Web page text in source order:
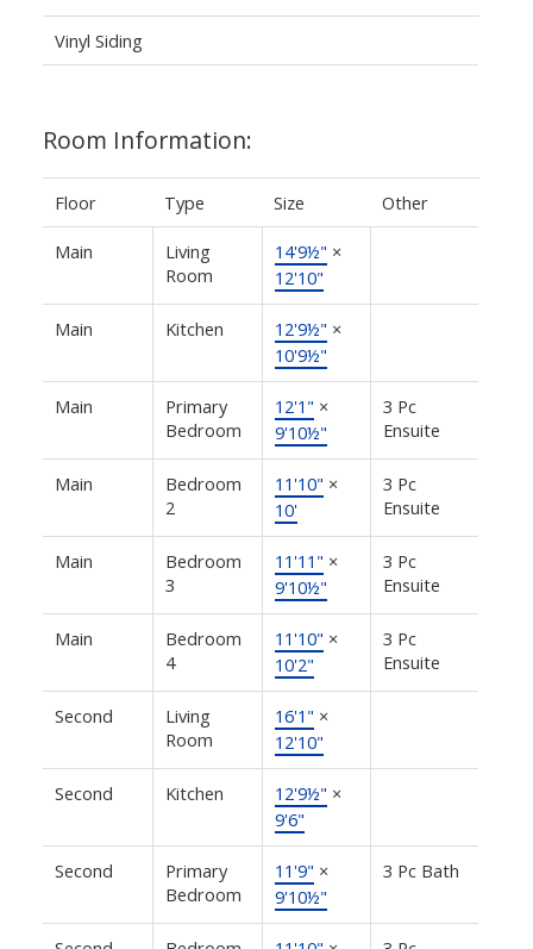
Vinyl Siding
Room Information:
Floor Type Size Other
Main
Living
Room
14'9½" ×
12'10"
Main Kitchen 12'9½" ×
10'9½"
Main
Primary
Bedroom
12'1" ×
9'10½"
3 Pc
Ensuite
Main
Bedroom
2
11'10" ×
10'
3 Pc
Ensuite
Main
Bedroom
3
11'11" ×
9'10½"
3 Pc
Ensuite
Main
Bedroom
4
11'10" ×
10'2"
3 Pc
Ensuite
Second
Living
Room
16'1" ×
12'10"
Second Kitchen 12'9½" ×
9'6"
Second
Primary
Bedroom
11'9" ×
9'10½"
3 Pc Bath